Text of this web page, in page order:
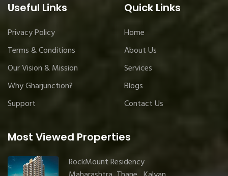
Useful Links
Privacy Policy
Terms & Conditions
Our Vision & Mission
Why Gharjunction?
Support
Most Viewed Properties
RockMount Residency
Quick Links
Home
About Us
Services
Blogs
Contact Us